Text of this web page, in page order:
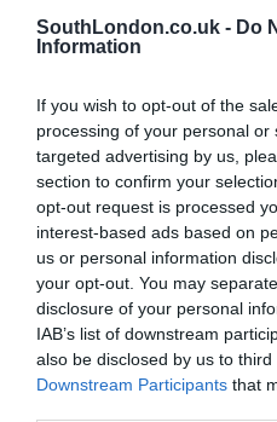
SouthLondon.co.uk - Do
Information
If you wish to opt-out of the
processing of your personal
targeted advertising by us,
section to confirm your
opt-out request is processed
interest-based ads based on
us or personal information
your opt-out. You may
disclosure of your personal
IAB’s list of downstream
also be disclosed by us to
Downstream Participants that
Related Posts